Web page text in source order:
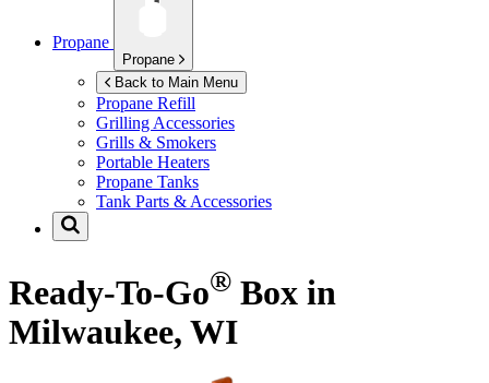
Propane
Propane
Back to Main Menu
Propane Refill
Grilling Accessories
Grills & Smokers
Portable Heaters
Propane Tanks
Tank Parts & Accessories
Ready-To-Go® Box in
Milwaukee, WI